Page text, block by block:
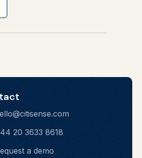
20 3633 8618
a demo